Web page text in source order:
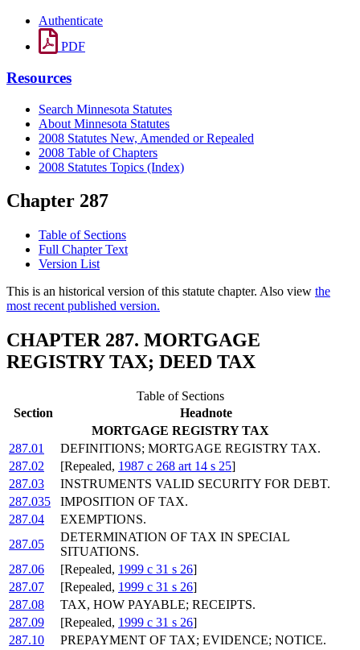
Authenticate
PDF
Resources
Search Minnesota Statutes
About Minnesota Statutes
2008 Statutes New, Amended or Repealed
2008 Table of Chapters
2008 Statutes Topics (Index)
Chapter 287
Table of Sections
Full Chapter Text
Version List
This is an historical version of this statute chapter. Also view the
most recent published version.
CHAPTER 287. MORTGAGE
REGISTRY TAX; DEED TAX
Table of Sections
Section
Headnote
MORTGAGE REGISTRY TAX
287.01
DEFINITIONS; MORTGAGE REGISTRY TAX.
287.02
[Repealed, 1987 c 268 art 14 s 25]
287.03
INSTRUMENTS VALID SECURITY FOR DEBT.
287.035
IMPOSITION OF TAX.
287.04
EXEMPTIONS.
287.05
DETERMINATION OF TAX IN SPECIAL
SITUATIONS.
287.06
[Repealed, 1999 c 31 s 26]
287.07
[Repealed, 1999 c 31 s 26]
287.08
TAX, HOW PAYABLE; RECEIPTS.
287.09
[Repealed, 1999 c 31 s 26]
287.10
PREPAYMENT OF TAX; EVIDENCE; NOTICE.